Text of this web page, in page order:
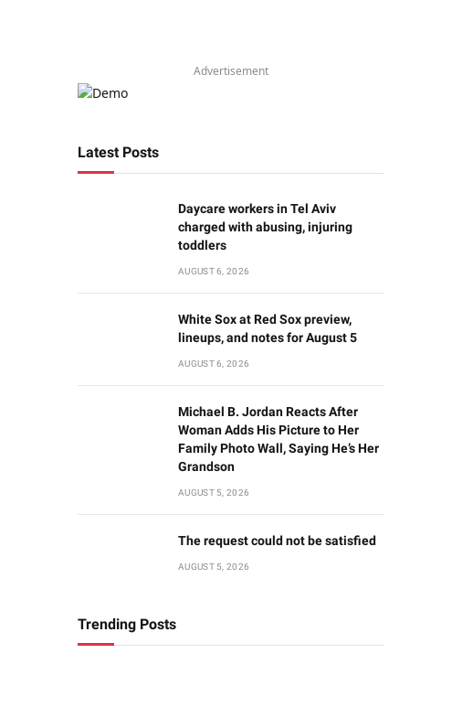
Advertisement
Latest Posts
Daycare workers in Tel Aviv
charged with abusing, injuring
toddlers
AUGUST 6, 2026
White Sox at Red Sox preview,
lineups, and notes for August 5
AUGUST 6, 2026
Michael B. Jordan Reacts After
Woman Adds His Picture to Her
Family Photo Wall, Saying He’s Her
Grandson
AUGUST 5, 2026
The request could not be satisfied
AUGUST 5, 2026
Trending Posts